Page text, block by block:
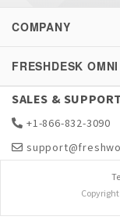
COMPANY
FRESHDESK OMNI
SALES & SUPPORT
+1-866-832-3090